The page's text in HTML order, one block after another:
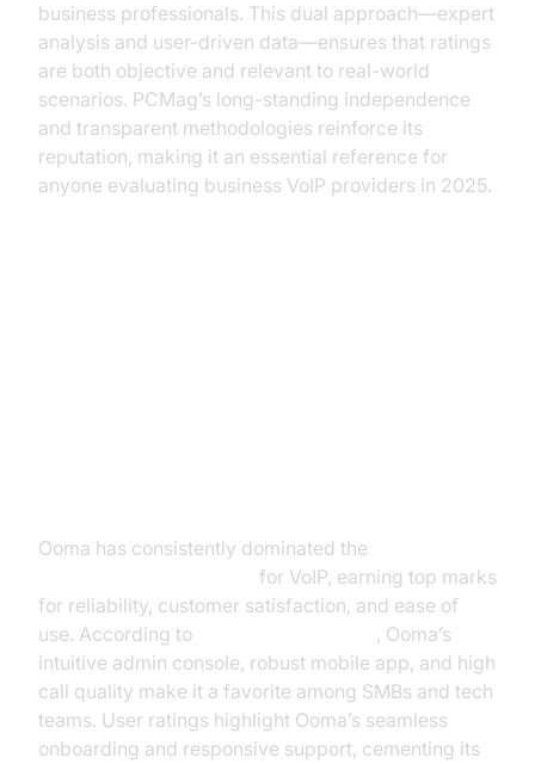
business professionals. This dual approach—expert
analysis and user-driven data—ensures that ratings
are both objective and relevant to real-world
scenarios. PCMag’s long-standing independence
and transparent methodologies reinforce its
reputation, making it an essential reference for
anyone evaluating business VoIP providers in 2025.
Ooma has consistently dominated the
for VoIP, earning top marks
for reliability, customer satisfaction, and ease of
use. According to
, Ooma’s
intuitive admin console, robust mobile app, and high
call quality make it a favorite among SMBs and tech
teams. User ratings highlight Ooma’s seamless
onboarding and responsive support, cementing its